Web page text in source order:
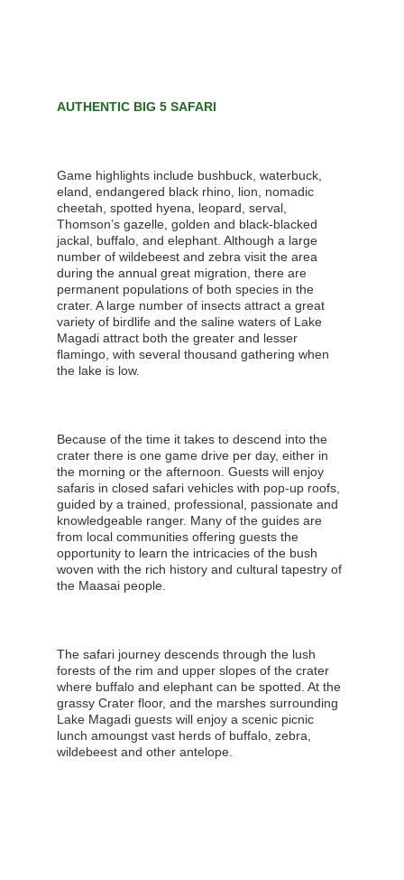
AUTHENTIC BIG 5 SAFARI
Game highlights include bushbuck, waterbuck,
eland, endangered black rhino, lion, nomadic
cheetah, spotted hyena, leopard, serval,
Thomson’s gazelle, golden and black-blacked
jackal, buffalo, and elephant. Although a large
number of wildebeest and zebra visit the area
during the annual great migration, there are
permanent populations of both species in the
crater. A large number of insects attract a great
variety of birdlife and the saline waters of Lake
Magadi attract both the greater and lesser
flamingo, with several thousand gathering when
the lake is low.
Because of the time it takes to descend into the
crater there is one game drive per day, either in
the morning or the afternoon. Guests will enjoy
safaris in closed safari vehicles with pop-up roofs,
guided by a trained, professional, passionate and
knowledgeable ranger. Many of the guides are
from local communities offering guests the
opportunity to learn the intricacies of the bush
woven with the rich history and cultural tapestry of
the Maasai people.
The safari journey descends through the lush
forests of the rim and upper slopes of the crater
where buffalo and elephant can be spotted. At the
grassy Crater floor, and the marshes surrounding
Lake Magadi guests will enjoy a scenic picnic
lunch amoungst vast herds of buffalo, zebra,
wildebeest and other antelope.